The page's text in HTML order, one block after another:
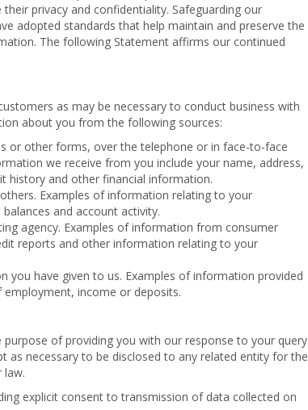
privacy and confidentiality. Safeguarding our
adopted standards that help maintain and preserve the
The following Statement affirms our continued
as may be necessary to conduct business with
about you from the following sources:
or other forms, over the telephone or in face-to-face
we receive from you include your name, address,
history and other financial information.
Examples of information relating to your
and account activity.
agency. Examples of information from consumer
reports and other information relating to your
you have given to us. Examples of information provided
income or deposits.
of providing you with our response to your query
as necessary to be disclosed to any related entity for the
law.
explicit consent to transmission of data collected on